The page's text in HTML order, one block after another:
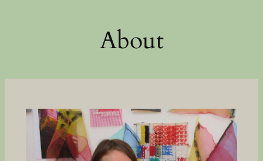
About